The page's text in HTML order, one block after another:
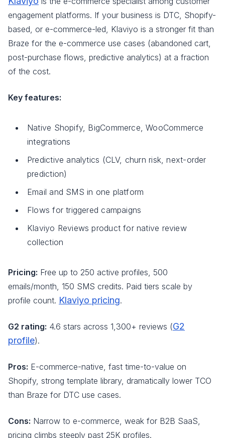
engagement platforms. If your business is DTC, Shopify-
based, or e-commerce-led, Klaviyo is a stronger fit than
Braze for the e-commerce use cases (abandoned cart,
post-purchase flows, predictive analytics) at a fraction
of the cost.
Key features:
Native Shopify, BigCommerce, WooCommerce
integrations
Predictive analytics (CLV, churn risk, next-order
prediction)
Email and SMS in one platform
Flows for triggered campaigns
Klaviyo Reviews product for native review
collection
Pricing: Free up to 250 active profiles, 500
emails/month, 150 SMS credits. Paid tiers scale by
profile count. Klaviyo pricing.
G2 rating: 4.6 stars across 1,300+ reviews (G2
profile).
Pros: E-commerce-native, fast time-to-value on
Shopify, strong template library, dramatically lower TCO
than Braze for DTC use cases.
Cons: Narrow to e-commerce, weak for B2B SaaS,
pricing climbs steeply past 25K profiles.